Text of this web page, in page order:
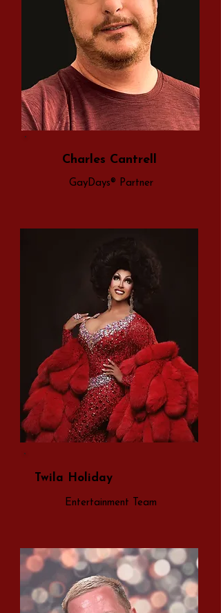
Charles Cantrell
GayDays® Partner​
Twila Holiday
Entertainment Team